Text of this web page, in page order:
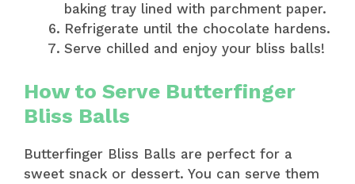
baking tray lined with parchment paper.
Refrigerate until the chocolate hardens.
Serve chilled and enjoy your bliss balls!
How to Serve Butterfinger
Bliss Balls
Butterfinger Bliss Balls are perfect for a
sweet snack or dessert. You can serve them